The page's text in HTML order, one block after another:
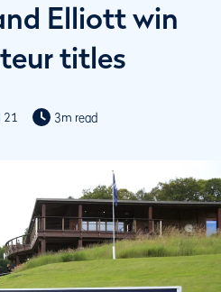
Elliott win
titles
21 3m read